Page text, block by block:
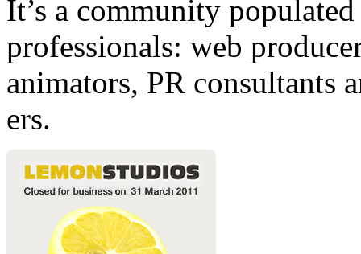
It’s a community
professionals: web
animators, PR consultants
ers.